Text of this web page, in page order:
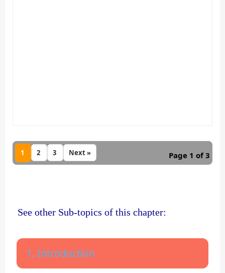
1 2 3 Next » Page 1 of 3
See other Sub-topics of this chapter:
1. Introduction